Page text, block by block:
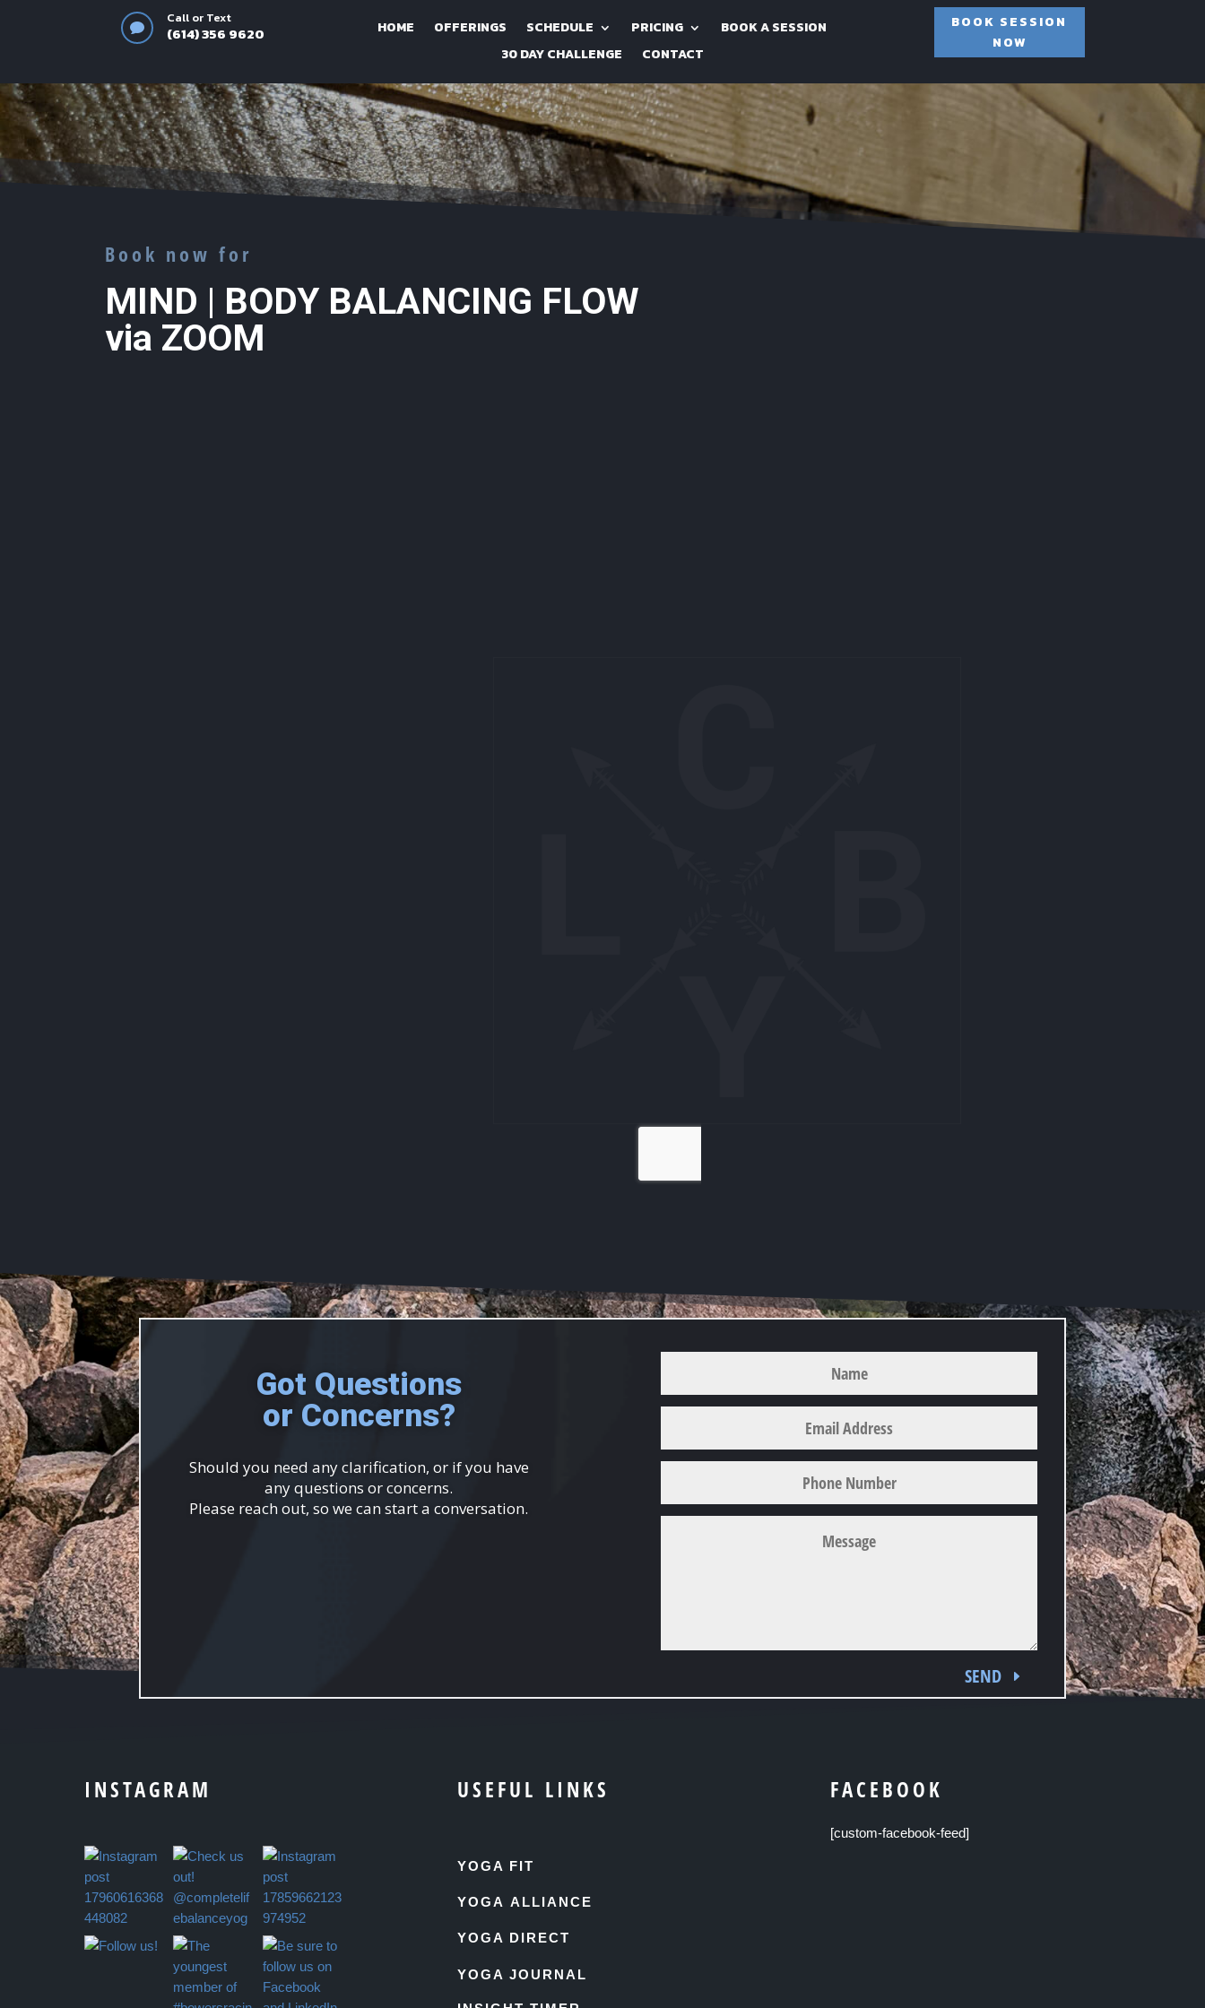

Call or Text
(614) 356 9620‬ HOME OFFERINGS SCHEDULE PRICING
BOOK A SESSION
30 DAY CHALLENGE
CONTACT
BOOK SESSION
NOW
Book now for
MIND | BODY BALANCING FLOW
via ZOOM
Got Questions
or Concerns?
Should you need any clarification, or if you have
any questions or concerns.
Please reach out, so we can start a conversation.
SEND
INSTAGRAM USEFUL LINKS
YOGA FIT
YOGA ALLIANCE
YOGA DIRECT
YOGA JOURNAL
FACEBOOK
[custom-facebook-feed]